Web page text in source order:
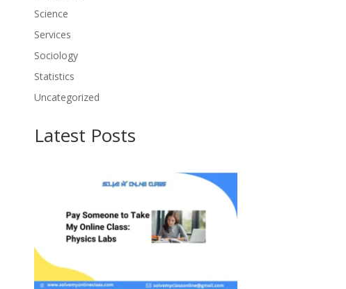
Science
Services
Sociology
Statistics
Uncategorized
Latest Posts